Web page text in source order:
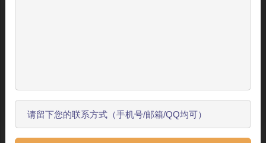
! Oo!...” he muttered
of his quarrel with his wife was present to his
开始了解